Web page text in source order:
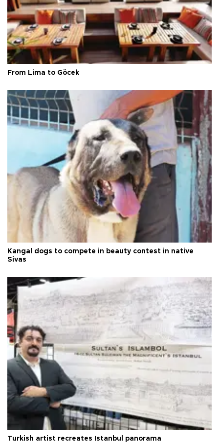
From Lima to Göcek
Kangal dogs to compete in beauty contest in native
Sivas
Turkish artist recreates Istanbul panorama